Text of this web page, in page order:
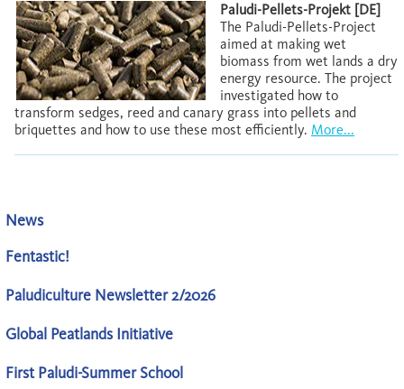
Paludi-Pellets-Projekt [DE]
The Paludi-Pellets-Project
aimed at making wet
biomass from wet lands a dry
energy resource. The project
investigated how to
transform sedges, reed and canary grass into pellets and
briquettes and how to use these most efficiently. More...
News
Fentastic!
Paludiculture Newsletter 2/2026
Global Peatlands Initiative
First Paludi-Summer School